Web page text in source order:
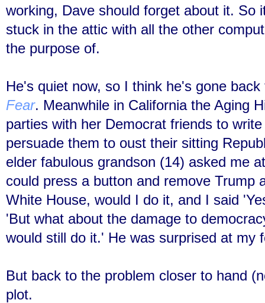
working, Dave should forget about it. So
stuck in the attic with all the other
the purpose of.
He's quiet now, so I think he's gone
Fear. Meanwhile in California the Aging
parties with her Democrat friends to
persuade them to oust their sitting
elder fabulous grandson (14) asked me
could press a button and remove Trump
White House, would I do it, and I said
'But what about the damage to
would still do it.' He was surprised at my
But back to the problem closer to hand
plot.